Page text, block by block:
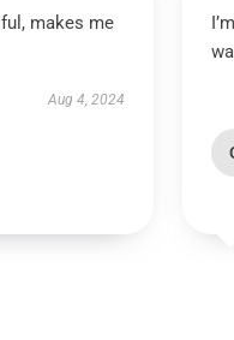
makes me
Aug 4, 2024